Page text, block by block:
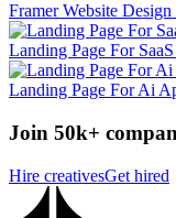
Framer Website
Landing Page For
Landing Page For Ai
Join 50k+
Hire creativesGet hired